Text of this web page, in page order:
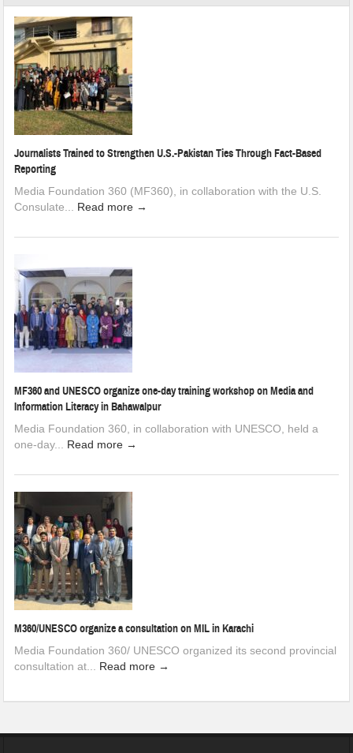
Journalists Trained to Strengthen U.S.-Pakistan Ties Through Fact-Based
Reporting
Media Foundation 360 (MF360), in collaboration with the U.S.
Consulate... Read more →
MF360 and UNESCO organize one-day training workshop on Media and
Information Literacy in Bahawalpur
Media Foundation 360, in collaboration with UNESCO, held a
one-day... Read more →
M360/UNESCO organize a consultation on MIL in Karachi
Media Foundation 360/ UNESCO organized its second provincial
consultation at... Read more →